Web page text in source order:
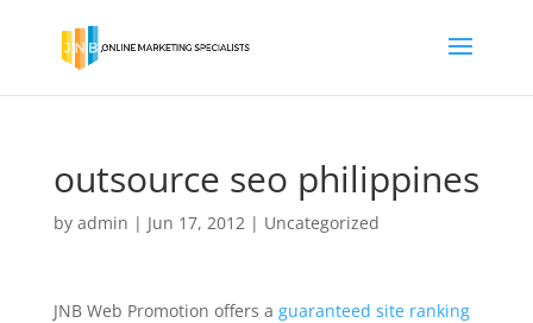
outsource seo philippines
by admin | Jun 17, 2012| Uncategorized
JNB Web Promotion offers a guaranteed site ranking